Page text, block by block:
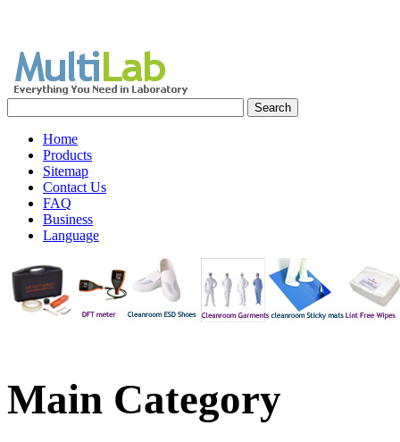
Home
Products
Sitemap
Contact Us
FAQ
Business
Language
Main Category